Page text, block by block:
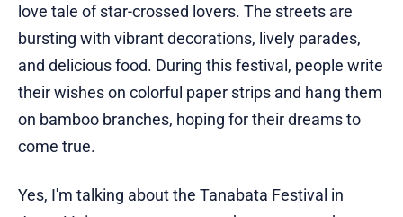
love tale of star-crossed lovers. The streets are
bursting with vibrant decorations, lively parades,
and delicious food. During this festival, people write
their wishes on colorful paper strips and hang them
on bamboo branches, hoping for their dreams to
come true.
Yes, I'm talking about the Tanabata Festival in